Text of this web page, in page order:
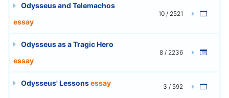
Odysseus and Telemachos
essay
10 / 2521
Odysseus as a Tragic Hero
essay
8 / 2236
Odysseus' Lessonsessay 3 / 592